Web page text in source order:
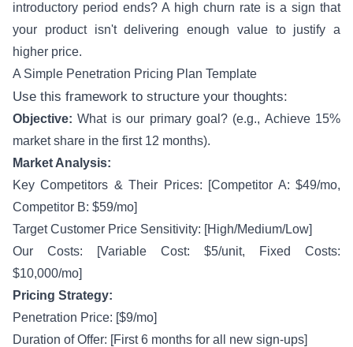
introductory period ends? A high churn rate is a sign that
your product isn't delivering enough value to justify a
higher price.
A Simple Penetration Pricing Plan Template
Use this framework to structure your thoughts:
Objective: What is our primary goal? (e.g., Achieve 15%
market share in the first 12 months).
Market Analysis:
Key Competitors & Their Prices: [Competitor A: $49/mo,
Competitor B: $59/mo]
Target Customer Price Sensitivity: [High/Medium/Low]
Our Costs: [Variable Cost: $5/unit, Fixed Costs:
$10,000/mo]
Pricing Strategy:
Penetration Price: [$9/mo]
Duration of Offer: [First 6 months for all new sign-ups]